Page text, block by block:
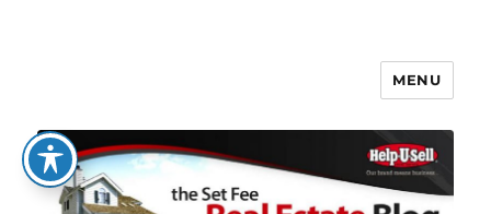
The Set Fee Real Estate Blog
MENU